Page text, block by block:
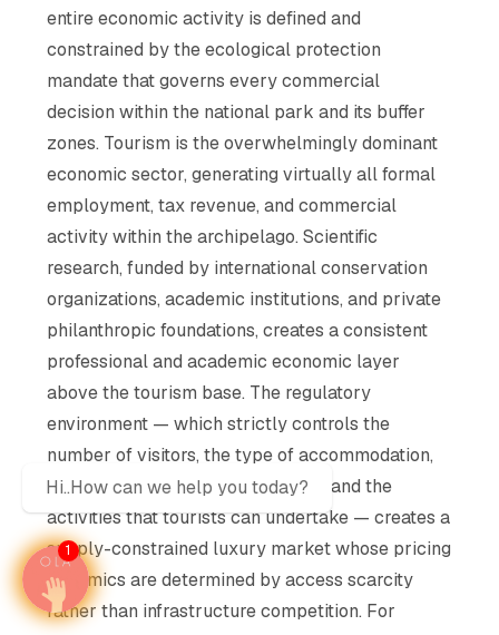
entire economic activity is defined and
constrained by the ecological protection
mandate that governs every commercial
decision within the national park and its buffer
zones. Tourism is the overwhelmingly dominant
economic sector, generating virtually all formal
employment, tax revenue, and commercial
activity within the archipelago. Scientific
research, funded by international conservation
organizations, academic institutions, and private
philanthropic foundations, creates a consistent
professional and academic economic layer
above the tourism base. The regulatory
environment — which strictly controls the
number of visitors, the type of accommodation,
the routes that vessels can follow, and the
activities that tourists can undertake — creates a
supply-constrained luxury market whose pricing
dynamics are determined by access scarcity
rather than infrastructure competition. For
Hi..How can we help you today?
1